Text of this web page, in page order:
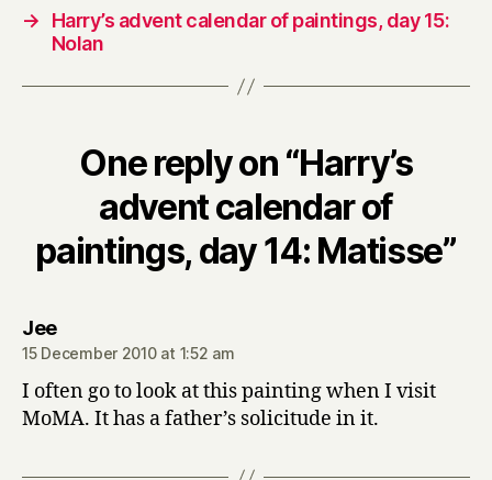
→
Harry’s advent calendar of paintings, day 15:
Nolan
One reply on “Harry’s
advent calendar of
paintings, day 14: Matisse”
Jeesays:
15 December 2010 at 1:52 am
I often go to look at this painting when I visit
MoMA. It has a father’s solicitude in it.